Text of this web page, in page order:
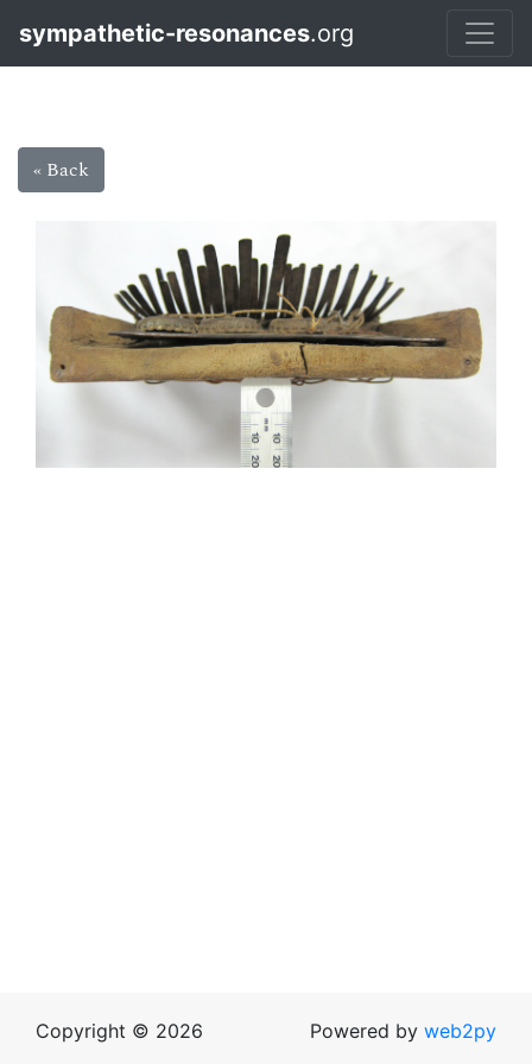
sympathetic-resonances.org
« Back
Copyright © 2026 Powered by web2py